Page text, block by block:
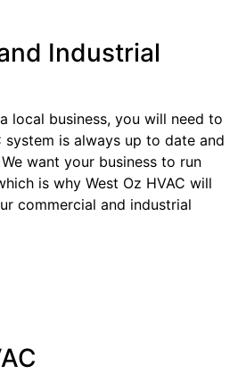
Industrial
local business, you will need to
system is always up to date and
want your business to run
is why West Oz HVAC will
commercial and industrial